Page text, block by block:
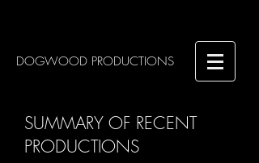
DOGWOOD PRODUCTIONS
SUMMARY OF RECENT
PRODUCTIONS